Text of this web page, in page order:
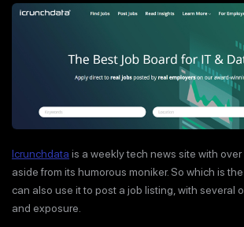
Icrunchdata is a weekly tech news site with over
aside from its humorous moniker. So which is
can also use it to post a job listing, with several
and exposure.